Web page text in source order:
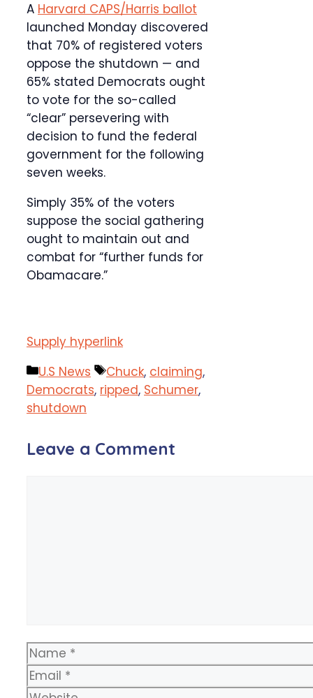
A Harvard CAPS/Harris ballot
launched Monday discovered
that 70% of registered voters
oppose the shutdown — and
65% stated Democrats ought
to vote for the so-called
“clear” persevering with
decision to fund the federal
government for the following
seven weeks.
Simply 35% of the voters
suppose the social gathering
ought to maintain out and
combat for “further funds for
Obamacare.”
Supply hyperlink
Categories
U.S News Tags
Chuck, claiming,
Democrats, ripped, Schumer,
shutdown
Leave a Comment
Name
Email